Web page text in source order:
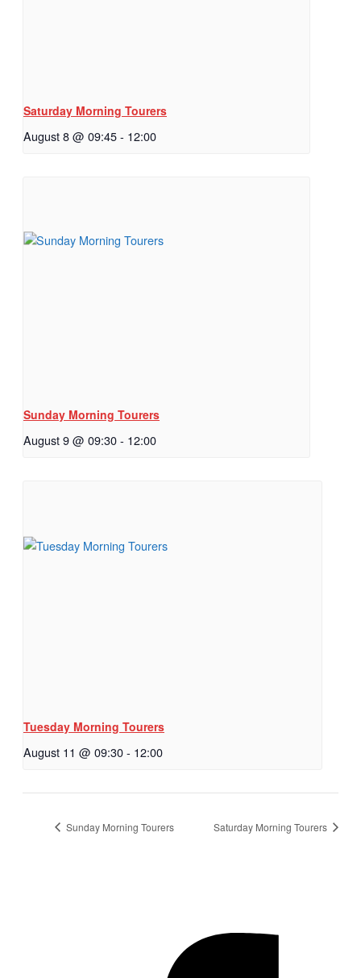
Saturday Morning Tourers
August 8 @ 09:45- 12:00
Sunday Morning Tourers
August 9 @ 09:30- 12:00
Tuesday Morning Tourers
August 11 @ 09:30- 12:00
Sunday Morning Tourers Saturday Morning Tourers